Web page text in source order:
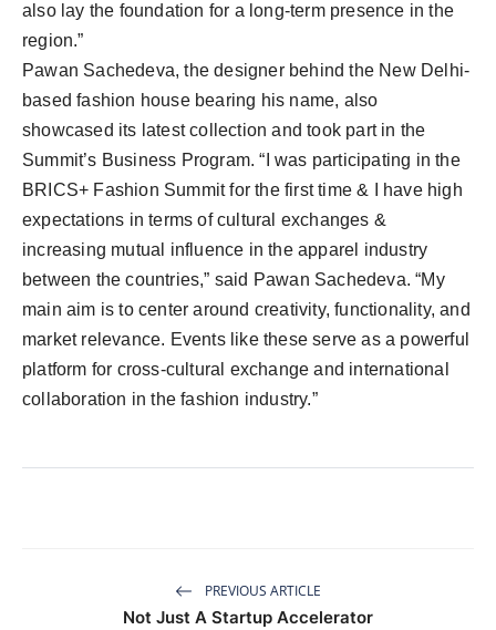
also lay the foundation for a long-term presence in the
region.”
Pawan Sachedeva, the designer behind the New Delhi-
based fashion house bearing his name, also
showcased its latest collection and took part in the
Summit’s Business Program. “I was participating in the
BRICS+ Fashion Summit for the first time & I have high
expectations in terms of cultural exchanges &
increasing mutual influence in the apparel industry
between the countries,” said Pawan Sachedeva. “My
main aim is to center around creativity, functionality, and
market relevance. Events like these serve as a powerful
platform for cross-cultural exchange and international
collaboration in the fashion industry.”
PREVIOUS ARTICLE
Not Just A Startup Accelerator